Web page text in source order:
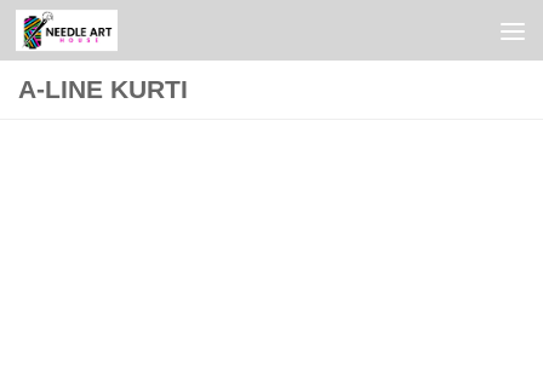
Skip to content
A-LINE KURTI